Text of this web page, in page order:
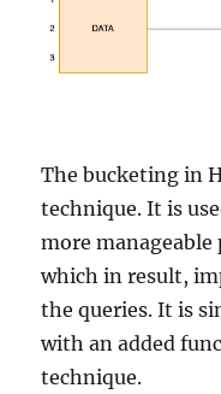
The bucketing in
technique. It is
more manageable
which in result,
the queries. It is
with an added
technique.